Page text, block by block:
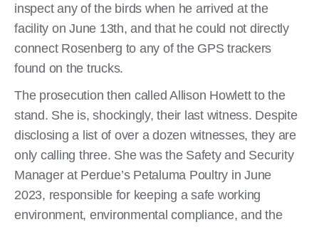
inspect any of the birds when he arrived at the
facility on June 13th, and that he could not directly
connect Rosenberg to any of the GPS trackers
found on the trucks.
The prosecution then called Allison Howlett to the
stand. She is, shockingly, their last witness. Despite
disclosing a list of over a dozen witnesses, they are
only calling three. She was the Safety and Security
Manager at Perdue’s Petaluma Poultry in June
2023, responsible for keeping a safe working
environment, environmental compliance, and the